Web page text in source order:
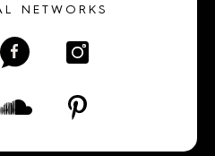
NETWORKS